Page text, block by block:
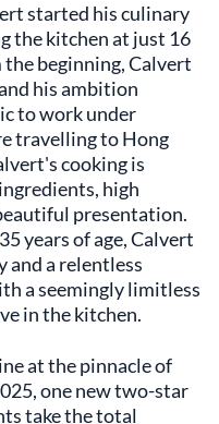
started his culinary
the kitchen at just 16
the beginning, Calvert
his ambition
to work under
travelling to Hong
cooking is
high
presentation.
years of age, Calvert
and a relentless
a seemingly limitless
in the kitchen.
at the pinnacle of
one new two-star
take the total